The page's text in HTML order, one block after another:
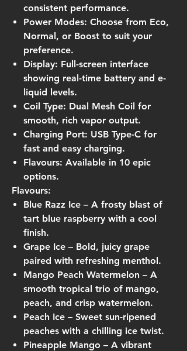
consistent performance.
Power Modes: Choose from Eco,
Normal, or Boost to suit your
preference.
Display: Full-screen interface
showing real-time battery and e-
liquid levels.
Coil Type: Dual Mesh Coil for
smooth, rich vapor output.
Charging Port: USB Type-C for
fast and easy charging.
Flavours: Available in 10 epic
options.
Flavours:
Blue Razz Ice – A frosty blast of
tart blue raspberry with a cool
finish.
Grape Ice – Bold, juicy grape
paired with refreshing menthol.
Mango Peach Watermelon – A
smooth tropical trio of mango,
peach, and crisp watermelon.
Peach Ice – Sweet sun-ripened
peaches with a chilling ice twist.
Pineapple Mango – A vibrant